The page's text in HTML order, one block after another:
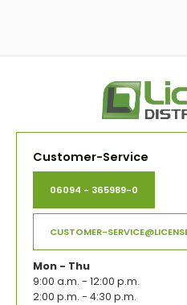
Customer-Service
06094 - 365989-0
CUSTOMER-
Mon - Thu
9:00 a.m. - 12:00 p.m.
2:00 p.m. - 4:30 p.m.